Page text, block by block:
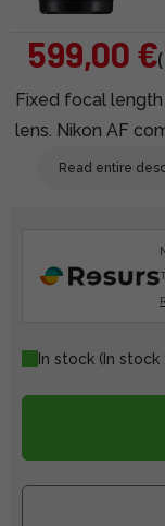
599,00 €
Fixed focal
lens. Nikon AF
Read entire
In stock (In stock